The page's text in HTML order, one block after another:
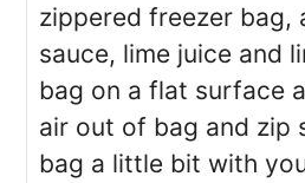
zippered freezer bag,
sauce, lime juice and
bag on a flat surface
air out of bag and zip
bag a little bit with